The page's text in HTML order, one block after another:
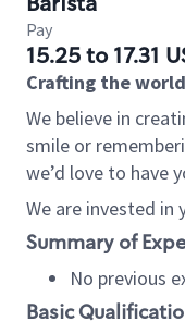
Pay
15.25 to 17.31
Crafting the
We believe in
smile or
we’d love to have
We are invested in
Summary of
No previous
Basic